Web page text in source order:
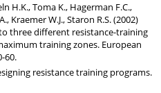
H.K., Toma K., Hagerman F.C.,
Kraemer W.J., Staron R.S. (2002)
three different resistance-training
training zones. European
60.
resistance training programs.